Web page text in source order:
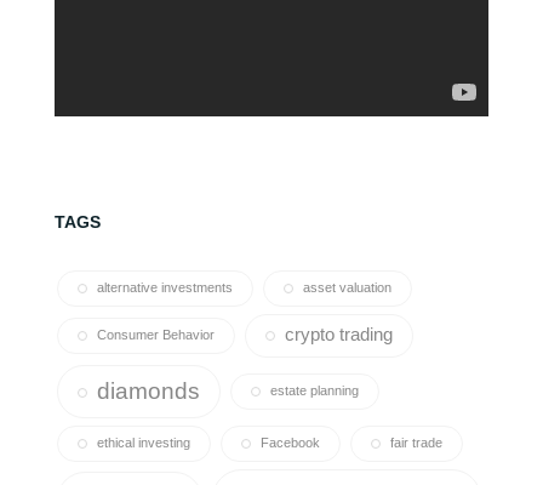
TAGS
alternative investments asset valuation
Consumer Behavior crypto trading
diamonds estate planning
ethical investing Facebook fair trade